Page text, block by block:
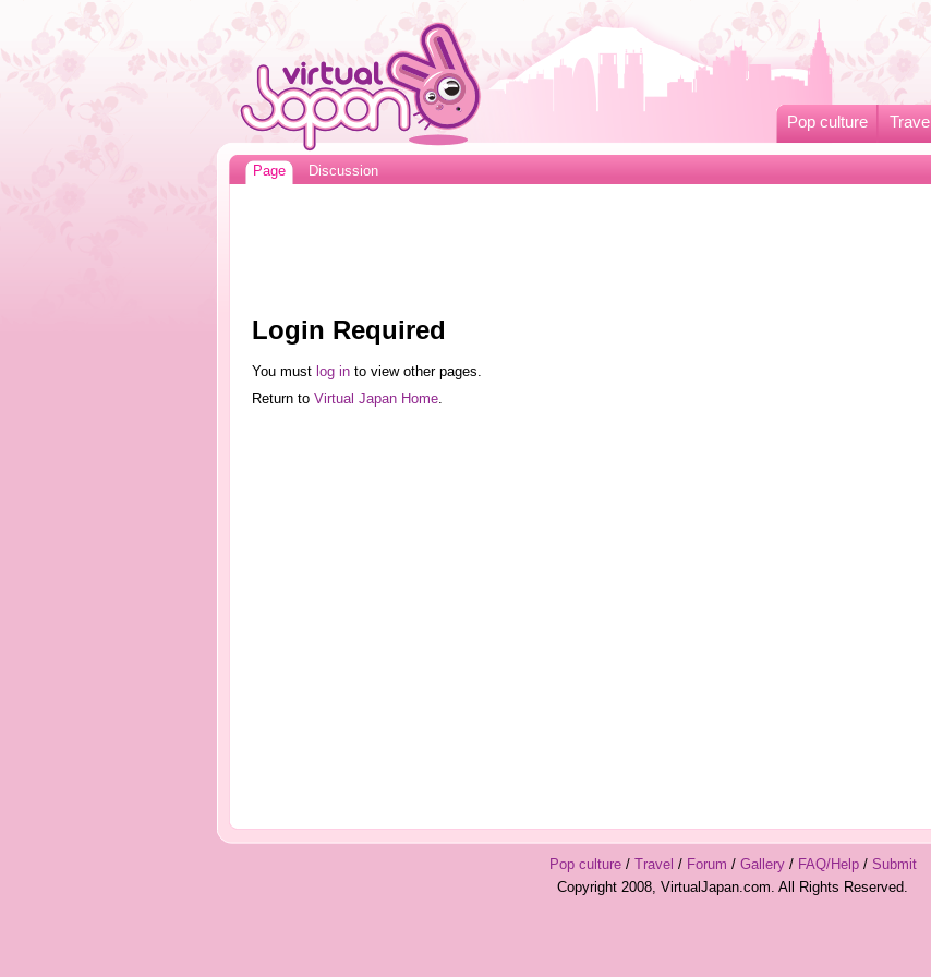
Pop culture Travel
Page Discussion
Login Required
You must log into view other pages.
Return to Virtual Japan Home.
Pop culture/ Travel / Forum / Gallery/ FAQ/Help/ Submit
Copyright 2008, VirtualJapan.com. All Rights Reserved.